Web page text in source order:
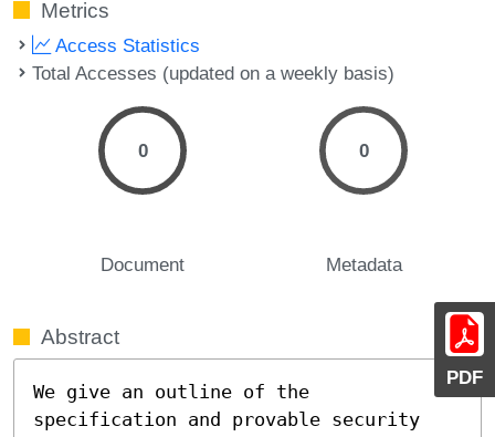
PDF
Metrics
Access Statistics
Total Accesses (updated on a weekly basis)
0
Document
0
Metadata
Abstract
We give an outline of the
specification and provable security